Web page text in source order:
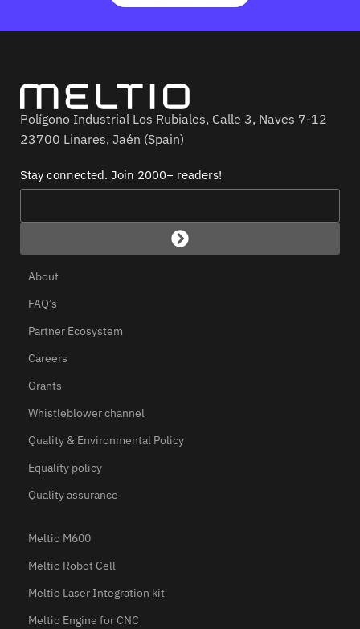
Polígono Industrial Los Rubiales, Calle 3, Naves 7-12
23700 Linares, Jaén (Spain)
Stay connected. Join 2000+ readers!
About
FAQ’s
Partner Ecosystem
Careers
Grants
Whistleblower channel
Quality & Environmental Policy
Equality policy
Quality assurance
Meltio M600
Meltio Robot Cell
Meltio Laser Integration kit
Meltio Engine for CNC